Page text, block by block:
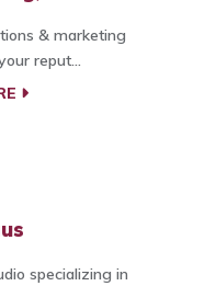
& marketing
reput...
specializing in